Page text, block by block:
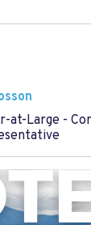
at-Large -